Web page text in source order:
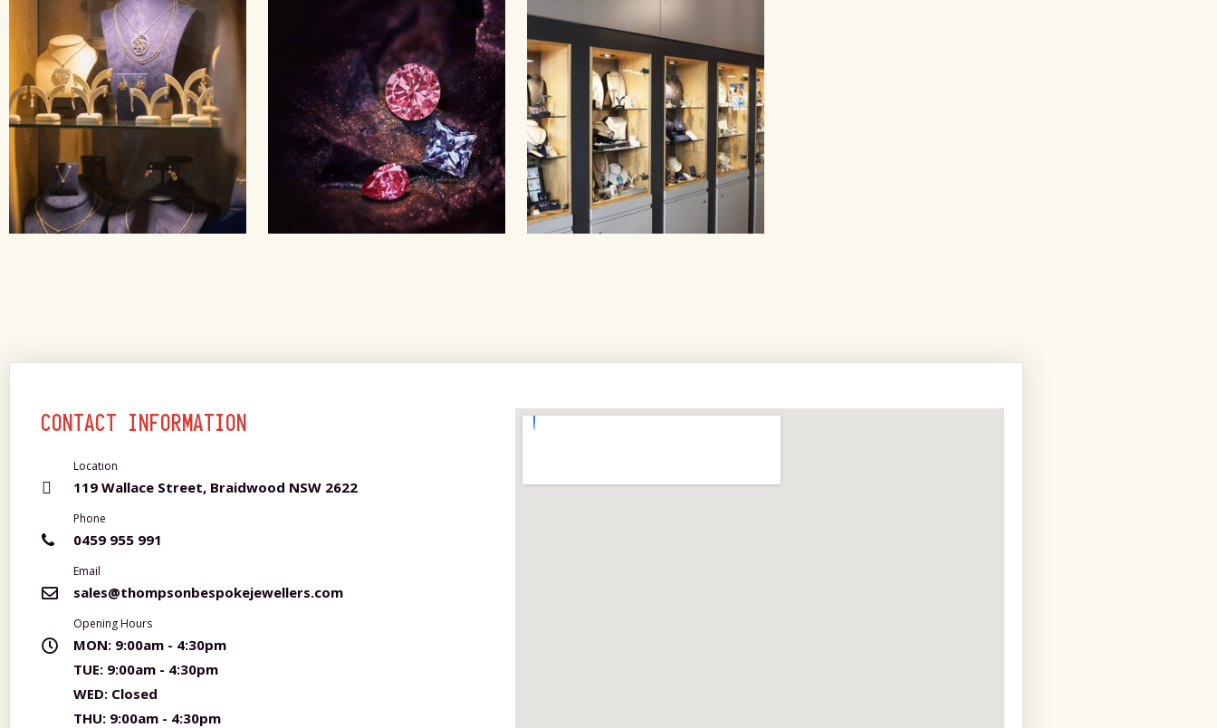
CONTACT INFORMATION
Location
119 Wallace Street, Braidwood NSW 2622
Phone
0459 955 991
Email
sales@thompsonbespokejewellers.com
Opening Hours
MON: 9:00am - 4:30pm
TUE: 9:00am - 4:30pm
WED: Closed
THU: 9:00am - 4:30pm